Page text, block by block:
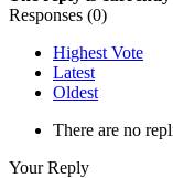
Responses (0)
Highest Vote
Latest
Oldest
There are no
Your Reply